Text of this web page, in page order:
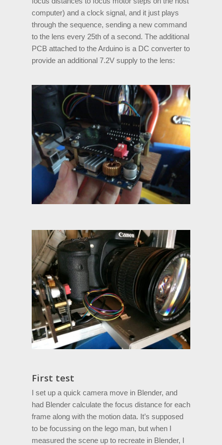
computer) and a clock signal, and it just plays
through the sequence, sending a new command
to the lens every 25th of a second. The additional
PCB attached to the Arduino is a DC converter to
provide an additional 7.2V supply to the lens:
First test
I set up a quick camera move in Blender, and
had Blender calculate the focus distance for each
frame along with the motion data. It’s supposed
to be focussing on the lego man, but when I
measured the scene up to recreate in Blender, I